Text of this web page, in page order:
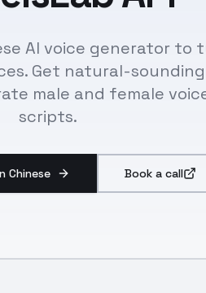
AI voice generator to
Get natural-
male and female
scripts.
Chinese Book a call